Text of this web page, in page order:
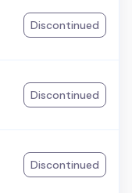
Discontinued
Discontinued
Discontinued